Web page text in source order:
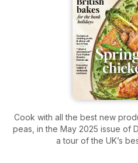
Cook with all the best new
peas, in the May 2025 issue of
a tour of the UK’s